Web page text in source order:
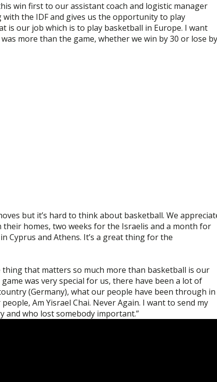
win first to our assistant coach and logistic manager
the IDF and gives us the opportunity to play
is our job which is to play basketball in Europe. I want
more than the game, whether we win by 30 or lose by
but it’s hard to think about basketball. We
homes, two weeks for the Israelis and a month for
Cyprus and Athens. It’s a great thing for the
that matters so much more than basketball is our
was very special for us, there have been a lot of
(Germany), what our people have been through in
Am Yisrael Chai. Never Again. I want to send my
and who lost somebody important.”